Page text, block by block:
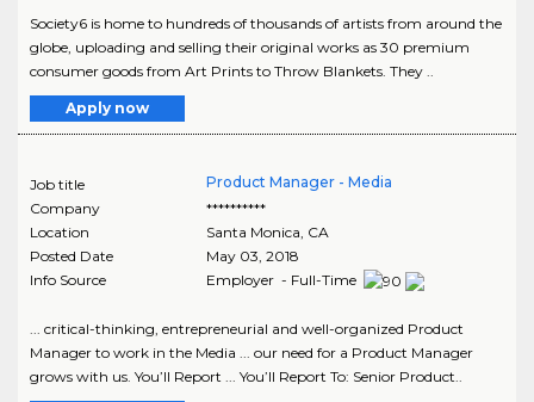
Society6 is home to hundreds of thousands of artists from around the
globe, uploading and selling their original works as 30 premium
consumer goods from Art Prints to Throw Blankets. They ..
Apply now
Job title
Product Manager - Media
Company
**********
Location
Santa Monica CA
Posted Date
May 03, 2018
Info Source
Employer - Full-Time
... critical-thinking, entrepreneurial and well-organized Product
Manager to work in the Media ... our need for a Product Manager
grows with us. You’ll Report ... You’ll Report To: Senior Product..